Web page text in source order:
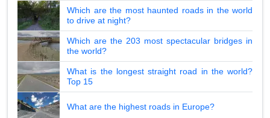
Which are the most haunted roads in the world
to drive at night?
Which are the 203 most spectacular bridges in
the world?
What is the longest straight road in the world?
Top 15
What are the highest roads in Europe?